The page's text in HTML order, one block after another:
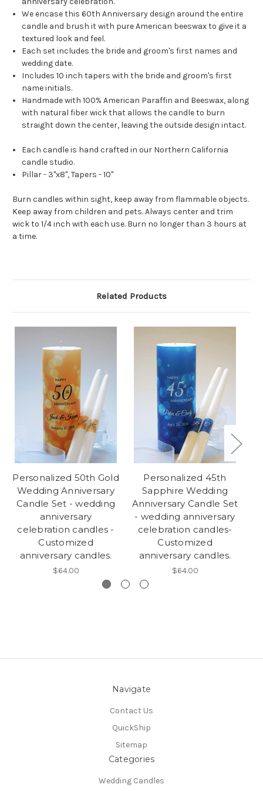
We encase this 60th Anniversary design around the entire
candle and brush it with pure American beeswax to give it a
textured look and feel.
Each set includes the bride and groom's first names and
wedding date.
Includes 10 inch tapers with the bride and groom's first
name initials.
Handmade with 100% American Paraffin and Beeswax, along
with natural fiber wick that allows the candle to burn
straight down the center, leaving the outside design intact.
Each candle is hand crafted in our Northern California
candle studio.
Pillar - 3"x8", Tapers - 10"
Burn candles within sight, keep away from flammable objects.
Keep away from children and pets. Always center and trim
wick to 1/4 inch with each use. Burn no longer than 3 hours at
a time.
Related Products
Personalized 50th Gold
Wedding Anniversary
Candle Set - wedding
anniversary
celebration candles -
Customized
anniversary candles.
$64.00
Personalized 45th
Sapphire Wedding
Anniversary Candle Set
- wedding anniversary
celebration candles-
Customized
anniversary candles.
$64.00
Navigate
Contact Us
QuickShip
Sitemap
Categories
Wedding Candles